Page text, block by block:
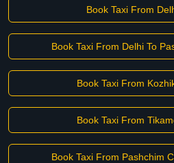
Book Taxi From
Book Taxi From Delhi To
Book Taxi From
Book Taxi From
Book Taxi From Pashchim